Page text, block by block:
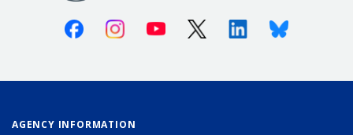
FacebookInstagramYoutube X (Twitter)LinkedinBluesky
AGENCY INFORMATION